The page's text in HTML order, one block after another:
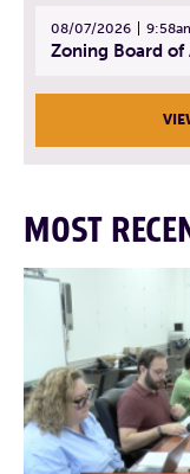
08/07/2026
Zoning Board of
MOST